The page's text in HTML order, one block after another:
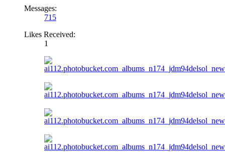
Messages:
715
Likes Received:
1